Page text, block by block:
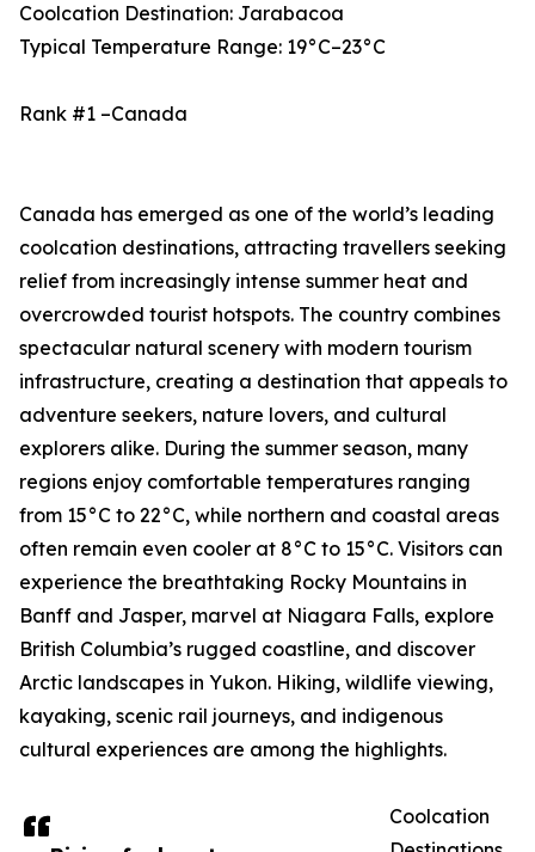
Coolcation Destination: Jarabacoa
Typical Temperature Range: 19°C–23°C
Rank #1 –Canada
Canada has emerged as one of the world’s leading
coolcation destinations, attracting travellers seeking
relief from increasingly intense summer heat and
overcrowded tourist hotspots. The country combines
spectacular natural scenery with modern tourism
infrastructure, creating a destination that appeals to
adventure seekers, nature lovers, and cultural
explorers alike. During the summer season, many
regions enjoy comfortable temperatures ranging
from 15°C to 22°C, while northern and coastal areas
often remain even cooler at 8°C to 15°C. Visitors can
experience the breathtaking Rocky Mountains in
Banff and Jasper, marvel at Niagara Falls, explore
British Columbia’s rugged coastline, and discover
Arctic landscapes in Yukon. Hiking, wildlife viewing,
kayaking, scenic rail journeys, and indigenous
cultural experiences are among the highlights.
Coolcation